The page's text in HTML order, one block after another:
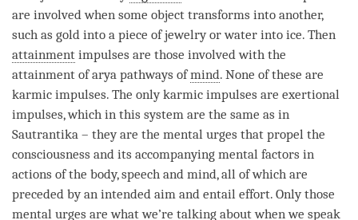
are involved when some object transforms into another,
such as gold into a piece of jewelry or water into ice. Then
attainment impulses are those involved with the
attainment of arya pathways ofmind. None of these are
karmic impulses. The only karmic impulses are exertional
impulses, which in this system are the same as in
Sautrantika – they are the mental urges that propel the
consciousness and its accompanying mental factors in
actions of the body, speech and mind, all of which are
preceded by an intended aim and entail effort. Only those
mental urges are what we’re talking about when we speak